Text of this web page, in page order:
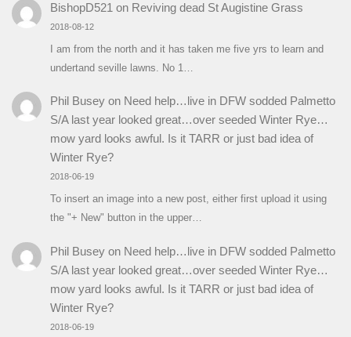
BishopD521 on Reviving dead St Augistine Grass
2018-08-12
I am from the north and it has taken me five yrs to learn and
undertand seville lawns. No 1…
Phil Buseyon Need help…live in DFW sodded Palmetto
S/A last year looked great…over seeded Winter Rye…
mow yard looks awful. Is it TARR or just bad idea of
Winter Rye?
2018-06-19
To insert an image into a new post, either first upload it using
the "+ New" button in the upper…
Phil Buseyon Need help…live in DFW sodded Palmetto
S/A last year looked great…over seeded Winter Rye…
mow yard looks awful. Is it TARR or just bad idea of
Winter Rye?
2018-06-19